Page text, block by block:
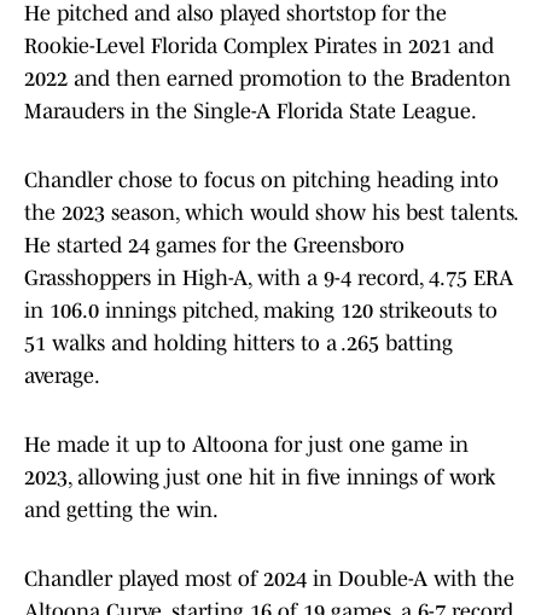
He pitched and also played shortstop for the
Rookie-Level Florida Complex Pirates in 2021 and
2022 and then earned promotion to the Bradenton
Marauders in the Single-A Florida State League.
Chandler chose to focus on pitching heading into
the 2023 season, which would show his best talents.
He started 24 games for the Greensboro
Grasshoppers in High-A, with a 9-4 record, 4.75 ERA
in 106.0 innings pitched, making 120 strikeouts to
51 walks and holding hitters to a .265 batting
average.
He made it up to Altoona for just one game in
2023, allowing just one hit in five innings of work
and getting the win.
Chandler played most of 2024 in Double-A with the